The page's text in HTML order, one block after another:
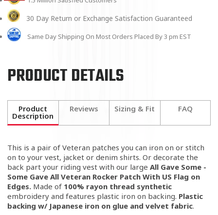
30 Day Return or Exchange Satisfaction Guaranteed
Same Day Shipping On Most Orders Placed By 3 pm EST
PRODUCT DETAILS
Product
Description
Reviews Sizing & Fit FAQ
This is a pair of Veteran patches you can iron on or stitch
on to your vest, jacket or denim shirts. Or decorate the
back part your riding vest with our large All Gave Some -
Some Gave All Veteran Rocker Patch With US Flag on
Edges. Made of 100% rayon thread synthetic
embroidery and features plastic iron on backing. Plastic
backing w/ Japanese iron on glue and velvet fabric.